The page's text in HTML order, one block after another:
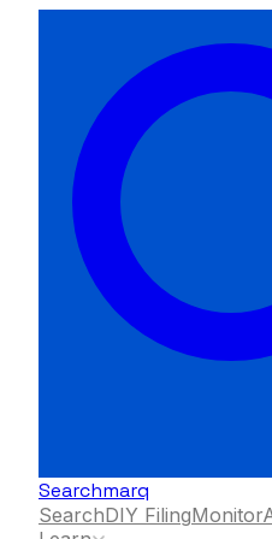
Searchmarq
SearchDIY FilingMonitor